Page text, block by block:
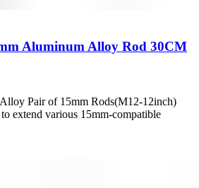
Aluminum Alloy Rod 30CM
Pair of 15mm Rods(M12-12inch)
extend various 15mm-compatible